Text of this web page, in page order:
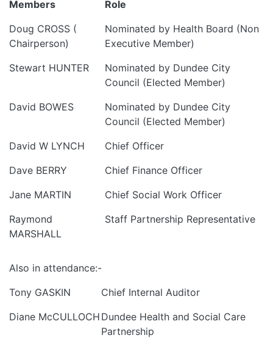
Members
Role
Doug CROSS (
Chairperson)
Nominated by Health Board (Non
Executive Member)
Stewart HUNTER
Nominated by Dundee City
Council (Elected Member)
David BOWES
Nominated by Dundee City
Council (Elected Member)
David W LYNCH
Chief Officer
Dave BERRY
Chief Finance Officer
Jane MARTIN
Chief Social Work Officer
Raymond
MARSHALL
Staff Partnership Representative
Also in attendance:-
Tony GASKIN
Chief Internal Auditor
Diane McCULLOCH Dundee Health and Social Care
Partnership